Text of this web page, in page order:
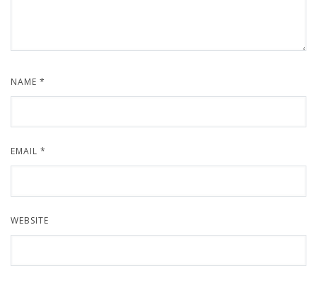
NAME *
EMAIL *
WEBSITE